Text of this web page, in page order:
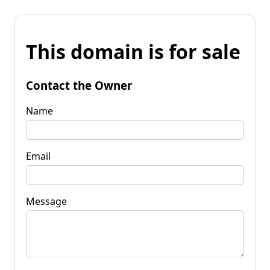
This domain is for sale
Contact the Owner
Name
Email
Message